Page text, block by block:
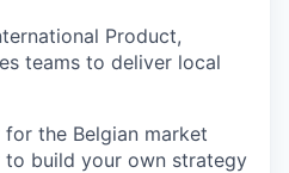
Product,
teams to deliver local
the Belgian market
build your own strategy